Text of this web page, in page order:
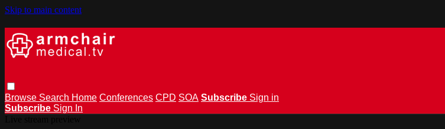
Skip to main content
Browse Search Home Conferences CPD SOA Subscribe Sign in
Subscribe Sign In